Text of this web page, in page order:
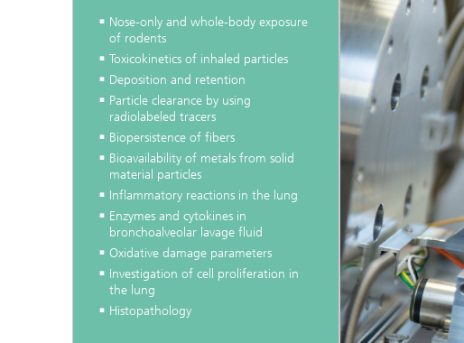
Nose-only and whole-body exposure
of rodents
Toxicokinetics of inhaled particles
Deposition and retention
Particle clearance by using
radiolabeled tracers
Biopersistence of fibers
Bioavailability of metals from solid
material particles
Inflammatory reactions in the lung
Enzymes and cytokines in
bronchoalveolar lavage fluid
Oxidative damage parameters
Investigation of cell proliferation in
the lung
Histopathology